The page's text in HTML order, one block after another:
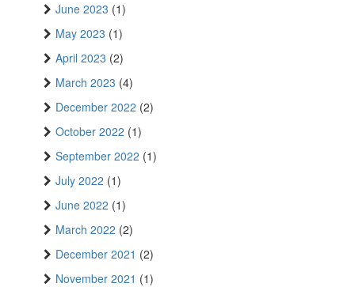
June 2023 (1)
May 2023 (1)
April 2023 (2)
March 2023 (4)
December 2022 (2)
October 2022 (1)
September 2022 (1)
July 2022 (1)
June 2022 (1)
March 2022 (2)
December 2021 (2)
November 2021 (1)